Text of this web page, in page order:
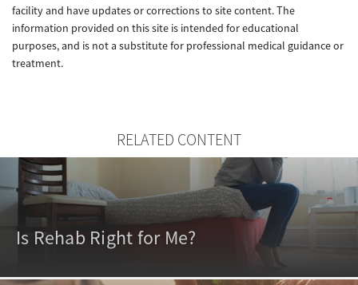
facility and have updates or corrections to site content. The
information provided on this site is intended for educational
purposes, and is not a substitute for professional medical guidance or
treatment.
RELATED CONTENT
Is Rehab Right for Me?